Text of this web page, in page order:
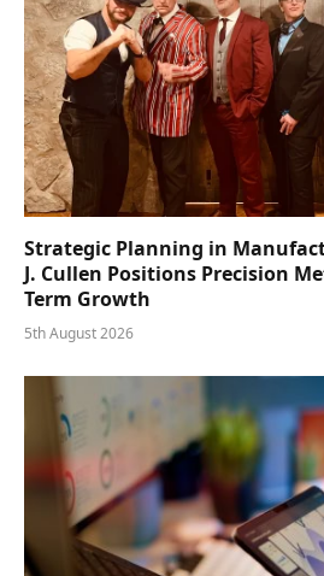
Strategic Planning in
J. Cullen Positions Precision
Term Growth
5th August 2026